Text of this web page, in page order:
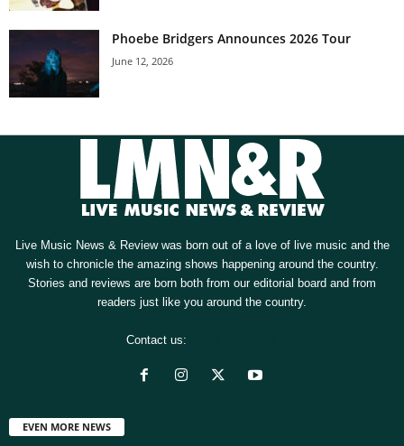
Phoebe Bridgers Announces 2026 Tour
June 12, 2026
Live Music News & Review was born out of a love of live music and the
wish to chronicle the amazing shows happening around the country.
Stories and reviews are born both from our editorial board and from
readers just like you around the country.
Contact us:
EVEN MORE NEWS